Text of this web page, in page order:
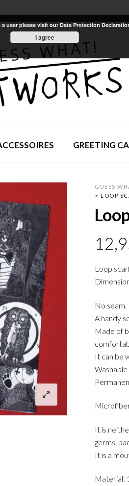
GREETING
GUESS
>LOOP
Loop
No seam.
A handy
Made of
It can be
It is
germs,
It is a
Material:
please visit our Data Protection
I agree